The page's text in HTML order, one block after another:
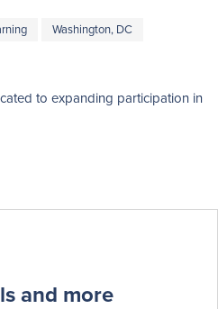
Washington, DC
to expanding participation in
We believe computer science
be part of the core
and more